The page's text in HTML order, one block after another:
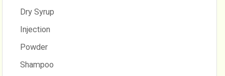
Dry Syrup
Injection
Powder
Shampoo